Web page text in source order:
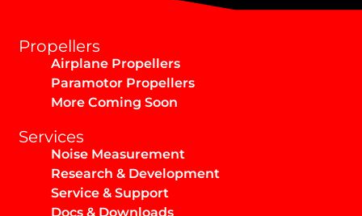
Propellers
Airplane Propellers
Paramotor Propellers
More Coming Soon
Services
Noise Measurement
Research & Development
Service & Support
Docs & Downloads